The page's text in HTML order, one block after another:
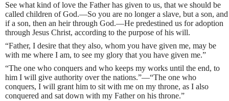
See what kind of love the Father has given to us, that we should be
called children of God.—So you are no longer a slave, but a son, and
if a son, then an heir through God.—He predestined us for adoption
through Jesus Christ, according to the purpose of his will.
“Father, I desire that they also, whom you have given me, may be
with me where I am, to see my glory that you have given me.”
“The one who conquers and who keeps my works until the end, to
him I will give authority over the nations.”—“The one who
conquers, I will grant him to sit with me on my throne, as I also
conquered and sat down with my Father on his throne.”